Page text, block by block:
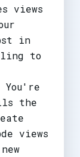
views
in
to
the
views